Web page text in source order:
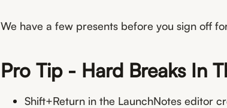
We have a few presents before you sign off
Pro Tip - Hard Breaks In
Shift+Return in the LaunchNotes editor